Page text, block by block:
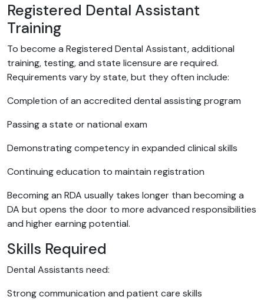
Registered Dental Assistant
Training
To become a Registered Dental Assistant, additional
training, testing, and state licensure are required.
Requirements vary by state, but they often include:
Completion of an accredited dental assisting program
Passing a state or national exam
Demonstrating competency in expanded clinical skills
Continuing education to maintain registration
Becoming an RDA usually takes longer than becoming a
DA but opens the door to more advanced responsibilities
and higher earning potential.
Skills Required
Dental Assistants need:
Strong communication and patient care skills